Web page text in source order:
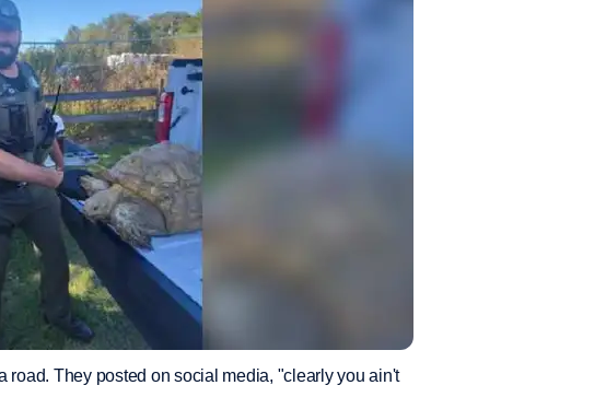
road. They posted on social media, "clearly you ain't